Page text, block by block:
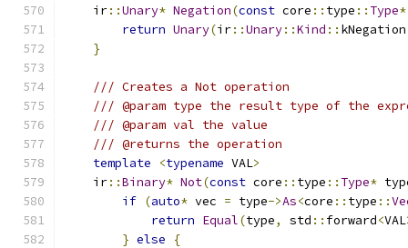
    ir
::Unary* Negation(const core :: type :: Type*
return Unary(ir::Unary::Kind :: kNegation
}
/// Creates a Not operation
/// @param type the result type of the
/// @param val the value
/// @returns the operation
template
<typename VAL>
    ir
::Binary* Not(const core :: type :: Type*
if (auto* vec = type->As<core :: type ::
return Equal(type, std :: forward<VAL
} else
{